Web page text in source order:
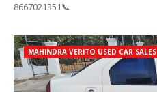
8667021351📞
MAHINDRA VERITO USED CAR SALES